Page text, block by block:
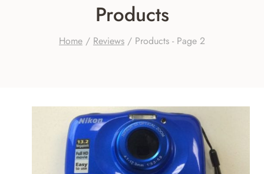
Products
Home / Reviews / Products - Page 2